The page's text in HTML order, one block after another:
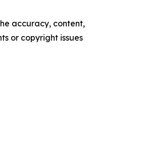
accuracy, content,
or copyright issues